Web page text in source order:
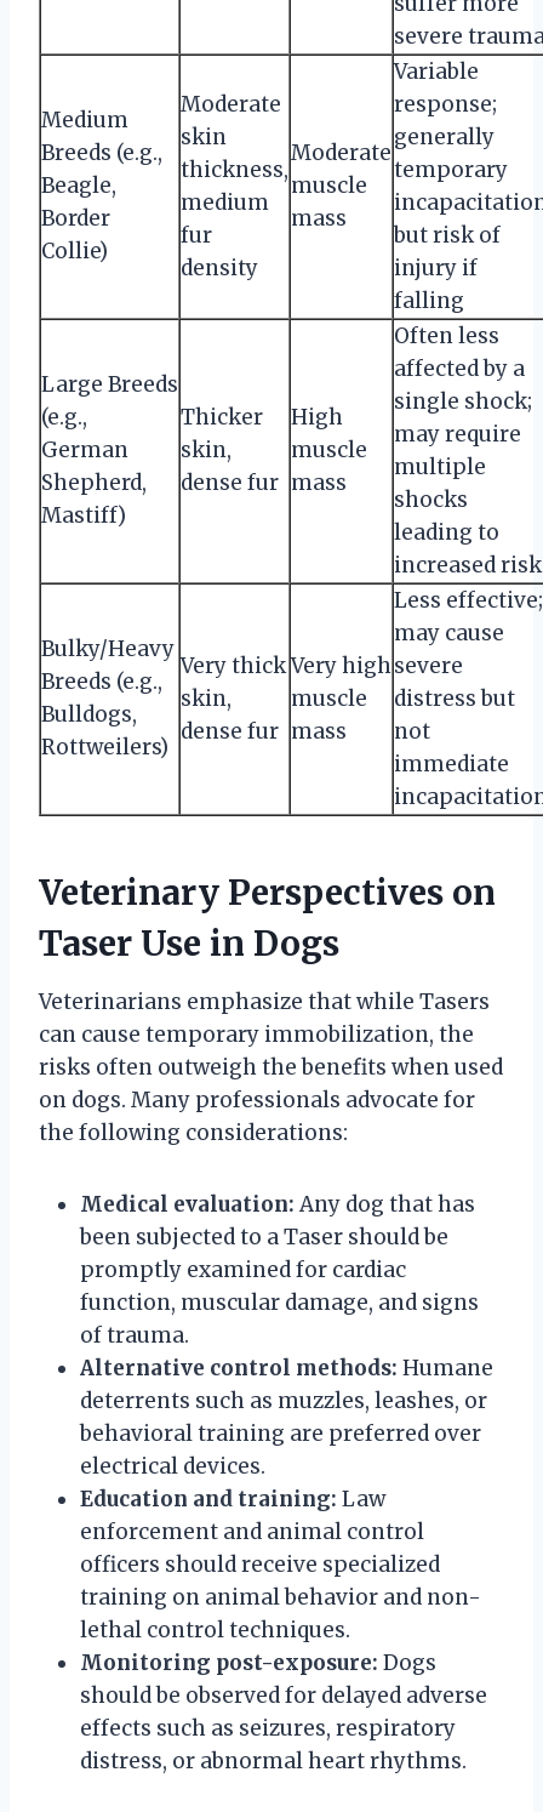
severe
Medium
Breeds (e.g.,
Beagle,
Border
Collie)
Moderate
skin
thickness,
medium
fur
density
Moderate
muscle
mass
Variable
response;
generally
temporary
but risk of
injury if
falling
Large Breeds
(e.g.,
German
Shepherd,
Mastiff)
Thicker
skin,
dense fur
High
muscle
mass
Often less
affected by a
single shock;
may require
multiple
shocks
leading to
increased risk
Bulky/Heavy
Breeds (e.g.,
Bulldogs,
Rottweilers)
Very thick
skin,
dense fur
Very high
muscle
mass
Less effective;
may cause
severe
distress but
not
immediate
Veterinary Perspectives on
Taser Use in Dogs
Veterinarians emphasize that while Tasers
can cause temporary immobilization, the
risks often outweigh the benefits when used
on dogs. Many professionals advocate for
the following considerations:
Medical evaluation: Any dog that has
been subjected to a Taser should be
promptly examined for cardiac
function, muscular damage, and signs
of trauma.
Alternative control methods: Humane
deterrents such as muzzles, leashes, or
behavioral training are preferred over
electrical devices.
Education and training: Law
enforcement and animal control
officers should receive specialized
training on animal behavior and non-
lethal control techniques.
Monitoring post-exposure: Dogs
should be observed for delayed adverse
effects such as seizures, respiratory
distress, or abnormal heart rhythms.